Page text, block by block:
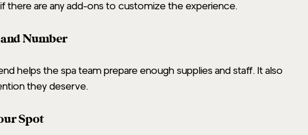
there are any add-ons to customize the experience.
Number
helps the spa team prepare enough supplies and staff. It also
they deserve.
Spot